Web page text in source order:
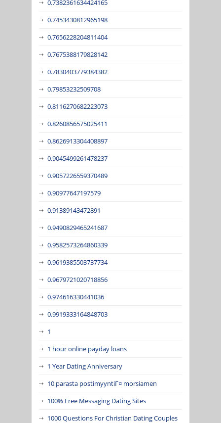
0.7382361634424165
0.7453430812965198
0.7656228204811404
0.7675388179828142
0.7830403779384382
0.79853232509708
0.8116270682223073
0.8260856575025411
0.8626913304408897
0.9045499261478237
0.9057226559370489
0.90977647197579
0.91389143472891
0.9490829465241687
0.9582573264860339
0.9619385503737734
0.9679721020718856
0.974616330441036
0.9919333164848703
1
1 hour online payday loans
1 Year Dating Anniversary
10 parasta postimyyntiГ¤ morsiamen
100% Free Messaging Dating Sites
1000 Questions For Christian Dating Couples